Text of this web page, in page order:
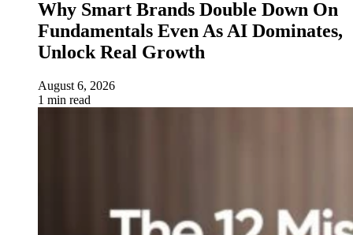
Why Smart Brands Double Down On
Fundamentals Even As AI Dominates,
Unlock Real Growth
August 6, 2026
1 min read